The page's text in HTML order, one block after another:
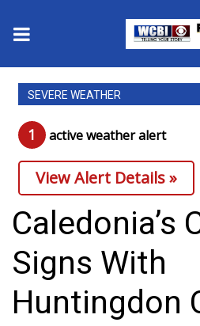
News
2025 Municipal Elections
Crime
Local News
National/World News
MidMorning with WCBI
Sunrise & Midday Guests
SEVERE WEATHER
1 active weather alert
View Alert Details »
Caledonia’s
Signs With
Huntingdon